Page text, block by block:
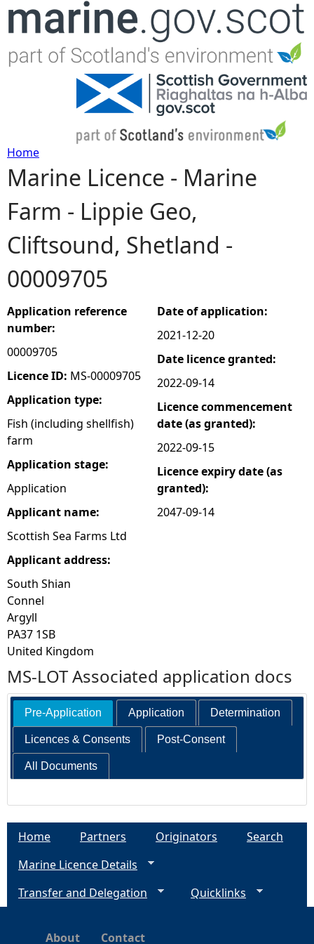
Jump to navigation
Y
o
u
a
r
e
h
e
r
e
Home
Marine Licence - Marine
Farm - Lippie Geo,
Cliftsound, Shetland -
00009705
Application reference
number:
00009705
Licence ID: MS-00009705
Application type:
Fish (including shellfish)
farm
Application stage:
Application
Applicant name:
Scottish Sea Farms Ltd
Applicant address:
South Shian
Connel
Argyll
PA37 1SB
United Kingdom
Date of application:
2021-12-20
Date licence granted:
2022-09-14
Licence commencement
date (as granted):
2022-09-15
Licence expiry date (as
granted):
2047-09-14
MS-LOT Associated application docs
Pre-Application Application Determination
Licences & Consents Post-Consent
All Documents
Home Partners Originators
Search
Marine Licence Details
Transfer and Delegation
Quicklinks
About Contact